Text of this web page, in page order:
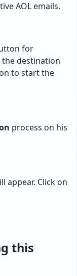
AOL emails.
for
the destination
to start the
process on his
appear. Click on
this